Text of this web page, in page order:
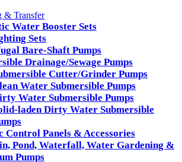
& Transfer
Water Booster Sets
Sets
Bare-Shaft Pumps
Drainage/Sewage Pumps
Cutter/Grinder Pumps
Water Submersible Pumps
Water Submersible Pumps
laden Dirty Water Submersible
Control Panels & Accessories
Pond, Waterfall, Water Gardening &
Pumps